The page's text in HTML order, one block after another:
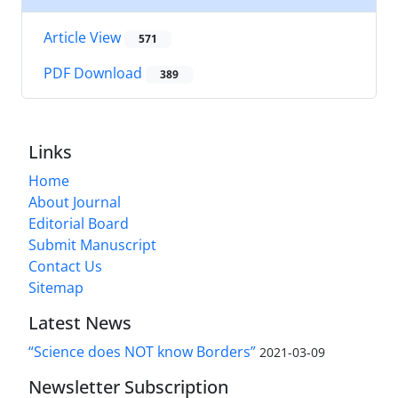
Article View 571
PDF Download 389
Links
Home
About Journal
Editorial Board
Submit Manuscript
Contact Us
Sitemap
Latest News
“Science does NOT know Borders” 2021-03-09
Newsletter Subscription